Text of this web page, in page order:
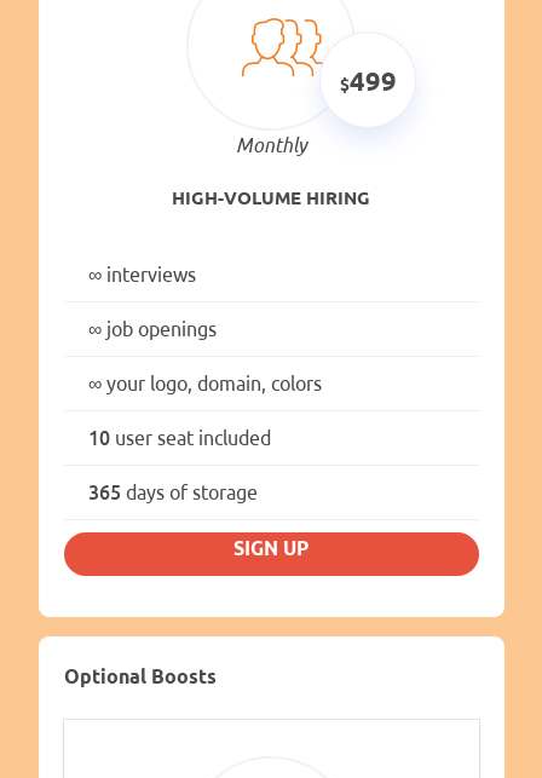
499
Monthly
HIGH-VOLUME HIRING
∞interviews
∞job openings
∞your logo, domain, colors
10user seat included
365 days of storage
SIGN UP
Optional Boosts